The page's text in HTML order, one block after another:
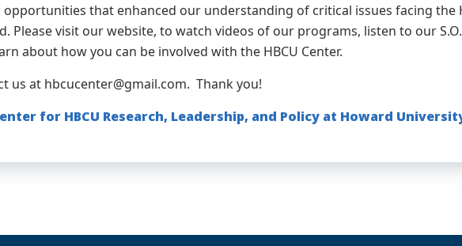
opportunities that enhanced our understanding of critical issues facing the
Please visit our website, to watch videos of our programs, listen to our
about how you can be involved with the HBCU Center.
us at hbcucenter@gmail.com. Thank you!
for HBCU Research, Leadership, and Policy at Howard